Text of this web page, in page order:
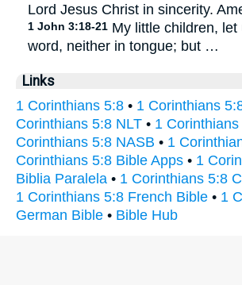
Lord Jesus Christ in sincerity.
1 John 3:18-21 My little children, let
word, neither in tongue; but …
Links
1 Corinthians 5:8 • 1 Corinthians
Corinthians 5:8 NLT • 1
Corinthians 5:8 NASB • 1
Corinthians 5:8 Bible Apps • 1
Biblia Paralela • 1 Corinthians 5:8
1 Corinthians 5:8 French Bible • 1
German Bible • Bible Hub